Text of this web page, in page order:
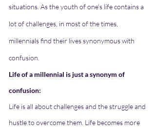
situations. As the youth of one's life contains a
lot of challenges, in most of the times,
millennials find their lives synonymous with
confusion.
Life of a millennial is just a synonym of
confusion:
Life is all about challenges and the struggle and
hustle to overcome them. Life becomes more